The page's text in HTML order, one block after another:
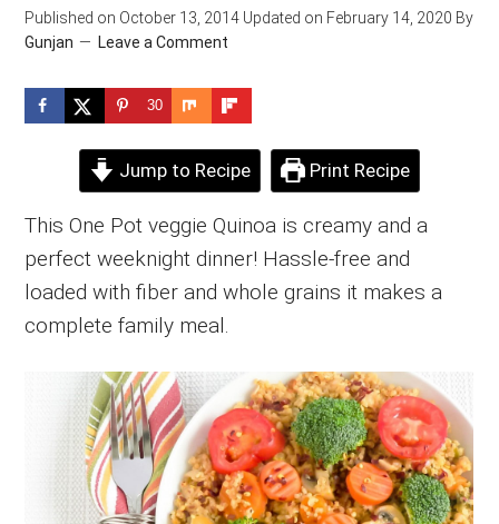
Published on October 13, 2014 Updated on February 14, 2020 By
Gunjan
Leave a Comment
30
Jump to Recipe Print Recipe
This One Pot veggie Quinoa is creamy and a
perfect weeknight dinner! Hassle-free and
loaded with fiber and whole grains it makes a
complete family meal.